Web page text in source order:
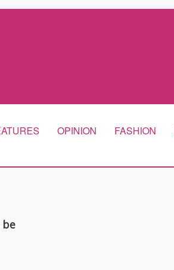
OPINION FASHION
be